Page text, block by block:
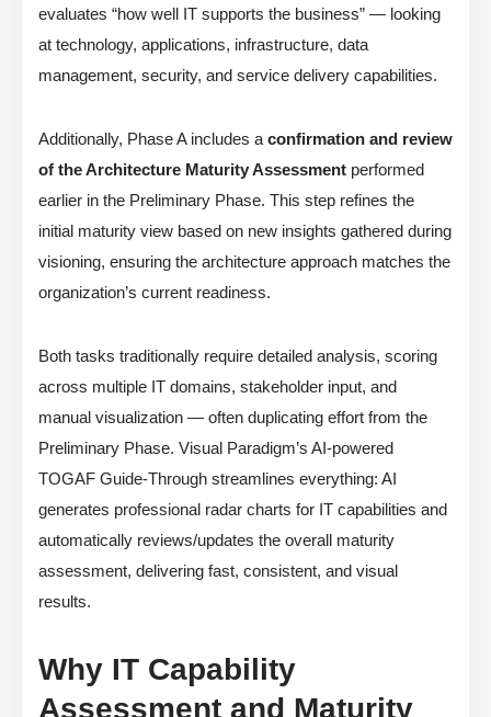
evaluates “how well IT supports the business” — looking
at technology, applications, infrastructure, data
management, security, and service delivery capabilities.
Additionally, Phase A includes a confirmation and review
of the Architecture Maturity Assessment performed
earlier in the Preliminary Phase. This step refines the
initial maturity view based on new insights gathered during
visioning, ensuring the architecture approach matches the
organization’s current readiness.
Both tasks traditionally require detailed analysis, scoring
across multiple IT domains, stakeholder input, and
manual visualization — often duplicating effort from the
Preliminary Phase. Visual Paradigm’s AI-powered
TOGAF Guide-Through streamlines everything: AI
generates professional radar charts for IT capabilities and
automatically reviews/updates the overall maturity
assessment, delivering fast, consistent, and visual
results.
Why IT Capability
Assessment and Maturity